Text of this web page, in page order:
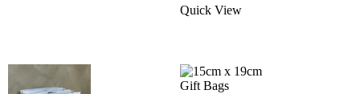
Quick View